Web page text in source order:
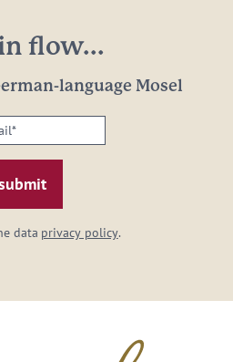
flow...
language Mosel
data privacy policy.